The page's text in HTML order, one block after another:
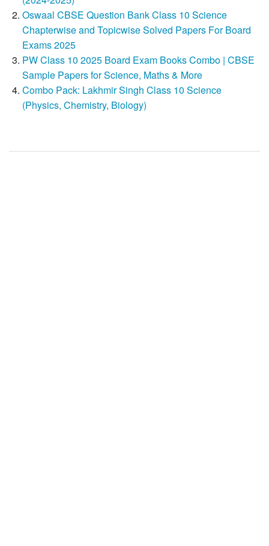
Oswaal CBSE Question Bank Class 10 Science
Chapterwise and Topicwise Solved Papers For Board
Exams 2025
PW Class 10 2025 Board Exam Books Combo | CBSE
Sample Papers for Science, Maths & More
Combo Pack: Lakhmir Singh Class 10 Science
(Physics, Chemistry, Biology)